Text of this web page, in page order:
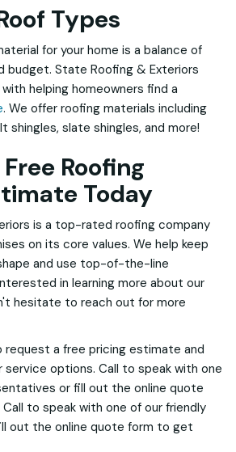
Types
for your home is a balance of
budget. State Roofing & Exteriors
helping homeowners find a
. We offer roofing materials including
shingles, slate shingles, and more!
Roofing
Today
is a top-rated roofing company
on its core values. We help keep
and use top-of-the-line
in learning more about our
hesitate to reach out for more
a free pricing estimate and
service options. Call to speak with one
or fill out the online quote
to speak with one of our friendly
out the online quote form to get